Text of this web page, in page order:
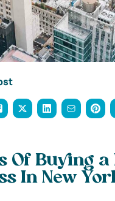
Of Buying a
In New